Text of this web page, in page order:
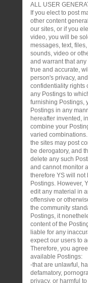
ALL USER
If you elect to post
other content
our sites, or if you
video, you will be
messages, text,
sounds, video or
and warrant that
true and accurate,
person's privacy,
confidentiality rights
any Postings to
furnishing Postings,
Postings in any
hereafter invented,
combine your
varied
the sites may post
be derogatory, and
delete any such
and cannot monitor
therefore YS will not
Postings. However,
edit any material in
offensive or
the community
Postings, it
content of the
liable for any
expect our users to
Therefore, you
available Postings:
-that are unlawful,
defamatory,
privacy, or harmful